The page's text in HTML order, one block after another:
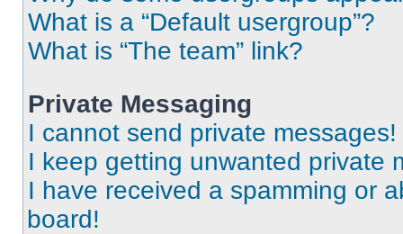
What is a “Default usergroup”?
What is “The team” link?
Private Messaging
I cannot send private messages!
I keep getting unwanted private
I have received a spamming or
board!